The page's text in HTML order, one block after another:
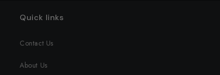
Quick links
Contact Us
About Us